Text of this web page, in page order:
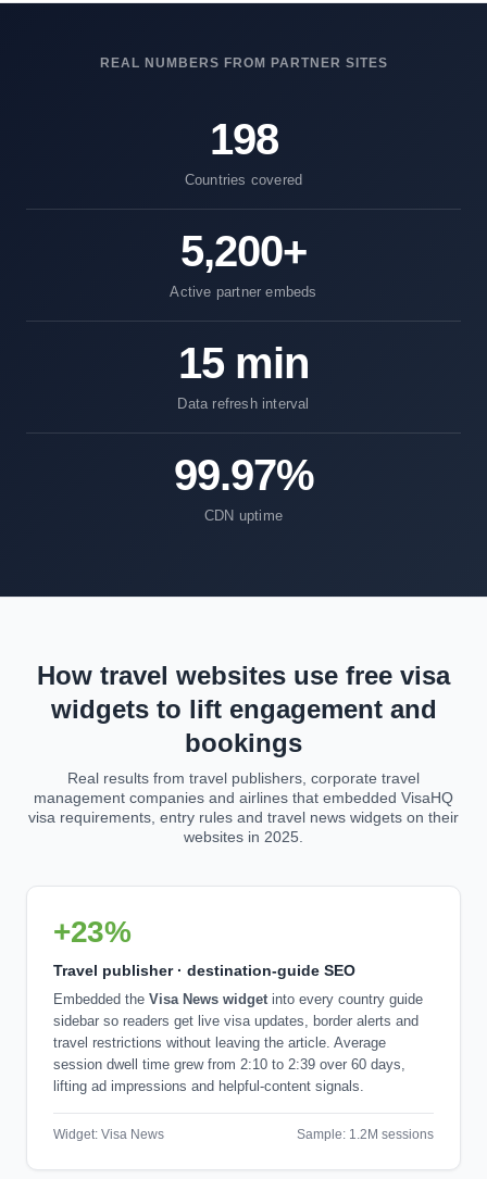
REAL NUMBERS FROM PARTNER SITES
198
Countries covered
5,200+
Active partner embeds
15 min
Data refresh interval
99.97%
CDN uptime
How travel websites use free visa
widgets to lift engagement and
bookings
Real results from travel publishers, corporate travel
management companies and airlines that embedded VisaHQ
visa requirements, entry rules and travel news widgets on their
websites in 2025.
+23%
Travel publisher · destination-guide SEO
Embedded the Visa News widgetinto every country guide
sidebar so readers get live visa updates, border alerts and
travel restrictions without leaving the article. Average
session dwell time grew from 2:10 to 2:39 over 60 days,
lifting ad impressions and helpful-content signals.
Widget: Visa News Sample: 1.2M sessions